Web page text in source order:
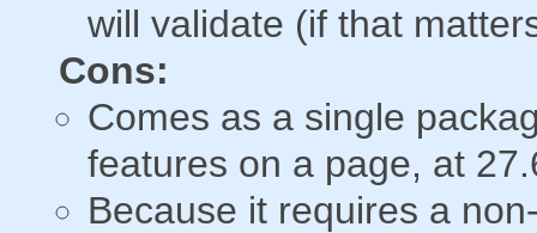
will validate (if that
Cons:
Comes as a single
features on a page, at
Because it requires a